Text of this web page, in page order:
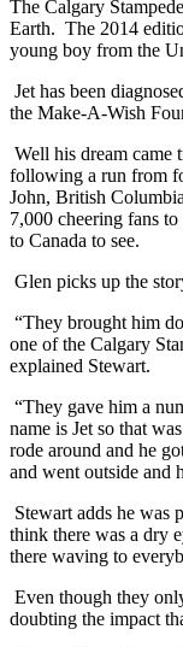
The Calgary
Earth. The 2014
young boy from the
Jet has been
the Make-A-Wish
Well his dream came
following a run from
John, British
7,000 cheering fans
to Canada to see.
Glen picks up the
“They brought him
one of the Calgary
explained Stewart.
“They gave him a
name is Jet so that
rode around and he
and went outside and
Stewart adds he was
think there was a dry
there waving to
Even though they
doubting the impact